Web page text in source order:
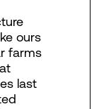
ours
farms
last